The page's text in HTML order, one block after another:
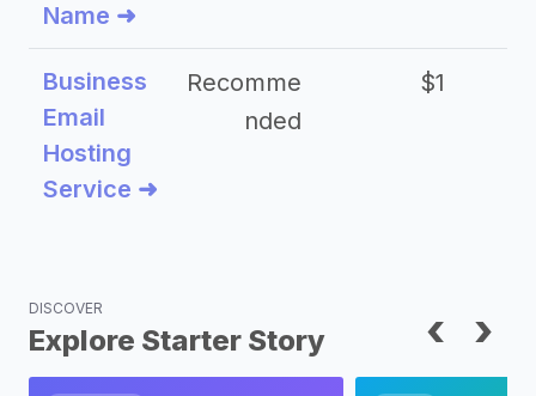
Name ➜
Business
Email
Hosting
Service ➜
Recomme
nded
$1
DISCOVER
Explore Starter Story ‹ ›